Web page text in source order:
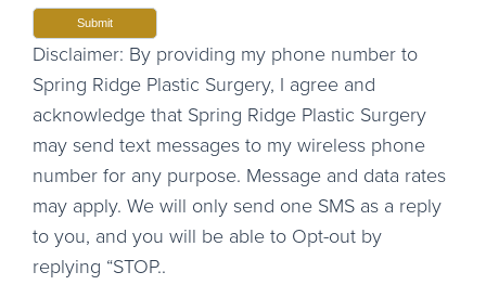
Disclaimer: By providing my phone number to
Spring Ridge Plastic Surgery, I agree and
acknowledge that Spring Ridge Plastic Surgery
may send text messages to my wireless phone
number for any purpose. Message and data rates
may apply. We will only send one SMS as a reply
to you, and you will be able to Opt-out by
replying “STOP..